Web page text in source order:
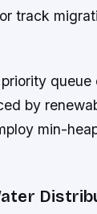
track
by
min-